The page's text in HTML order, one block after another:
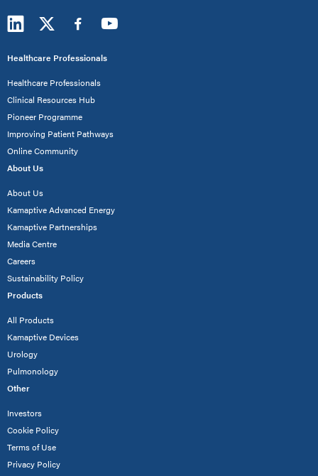
Healthcare Professionals
Healthcare Professionals
Clinical Resources Hub
Pioneer Programme
Improving Patient Pathways
Online Community
About Us
About Us
Kamaptive Advanced Energy
Kamaptive Partnerships
Media Centre
Careers
Sustainability Policy
Products
All Products
Kamaptive Devices
Urology
Pulmonology
Other
Investors
Cookie Policy
Terms of Use
Privacy Policy